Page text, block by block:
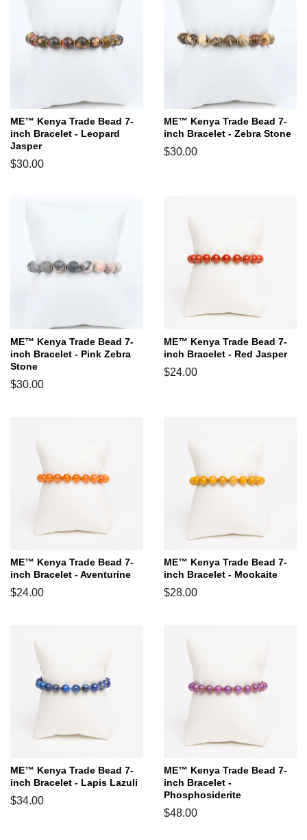
ME™ Kenya Trade Bead 7-
inch Bracelet - Leopard
Jasper
Regular
$30.00
ME™ Kenya Trade Bead 7-
inch Bracelet - Zebra Stone
Regular
$30.00
ME™ Kenya Trade Bead 7-
inch Bracelet - Pink Zebra
Stone
Regular
$30.00
ME™ Kenya Trade Bead 7-
inch Bracelet - Red Jasper
Regular
$24.00
ME™ Kenya Trade Bead 7-
inch Bracelet - Aventurine
Regular
$24.00
ME™ Kenya Trade Bead 7-
inch Bracelet - Mookaite
Regular
$28.00
ME™ Kenya Trade Bead 7-
inch Bracelet - Lapis Lazuli
Regular
$34.00
ME™ Kenya Trade Bead 7-
inch Bracelet -
Phosphosiderite
Regular
$48.00